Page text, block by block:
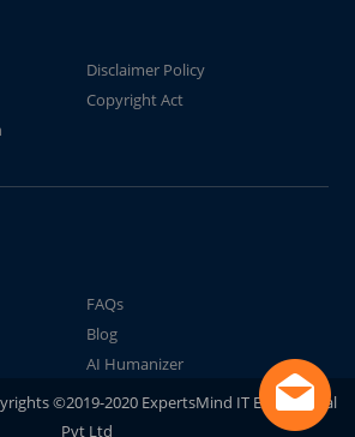
Disclaimer Policy
Copyright Act
FAQs
Blog
AI Humanizer
©2019-2020 ExpertsMind IT Educational
Pvt Ltd